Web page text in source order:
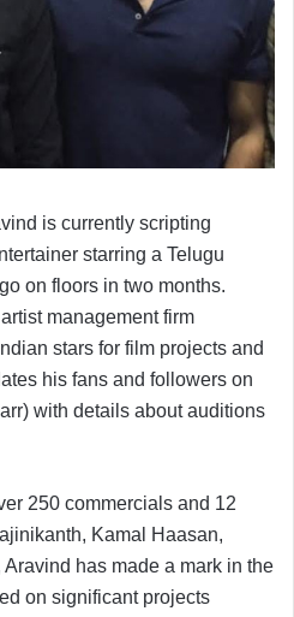
is currently scripting
starring a Telugu
on floors in two months.
management firm
stars for film projects and
his fans and followers on
with details about auditions
250 commercials and 12
Kamal Haasan,
has made a mark in the
on significant projects